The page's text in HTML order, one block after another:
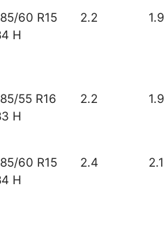
60 R15
H
2.2 1.9
55 R16
H
2.2 1.9
60 R15
H
2.4 2.1